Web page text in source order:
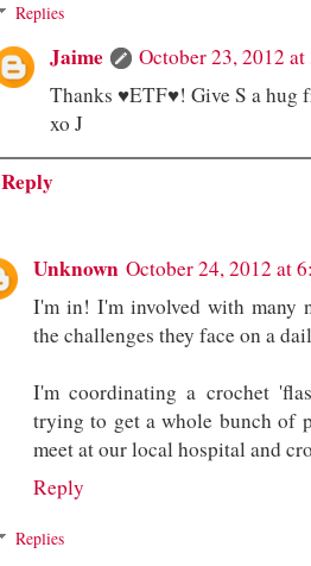
Replies
Jaime
October 23, 2012 at
Thanks ♥ETF♥! Give S a hug
xo J
Reply
Unknown October 24, 2012 at
I'm in! I'm involved with many
the challenges they face on a
I'm coordinating a crochet
trying to get a whole bunch of
meet at our local hospital and
Reply
Replies